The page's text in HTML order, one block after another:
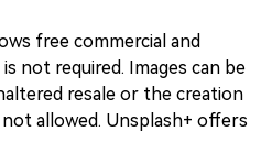
free commercial and
not required. Images can be
resale or the creation
allowed. Unsplash+ offers